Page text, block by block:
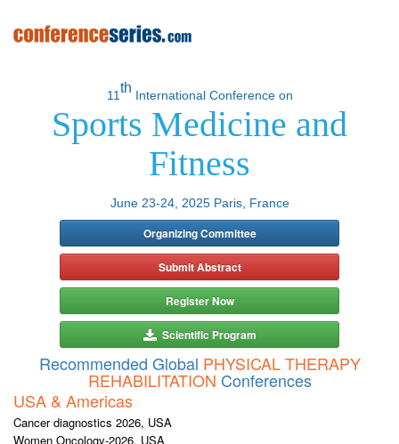
11
th
International Conference on
Sports Medicine and
Fitness
June 23-24, 2025 Paris, France
Organizing Committee
Submit Abstract
Register Now
Scientific Program
Recommended Global PHYSICAL THERAPY
REHABILITATION Conferences
USA & Americas
Cancer diagnostics 2026, USA
Women Oncology-2026, USA